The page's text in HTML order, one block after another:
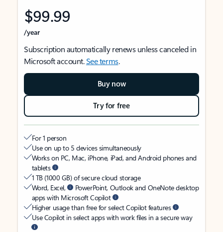
$99.99
/year
Subscription automatically renews unless canceled in
Microsoft account.See terms.
Buy now
Try for free
For 1 person
Use on up to 5 devices simultaneously
Works on PC, Mac, iPhone, iPad, and Android phones and
tablets
1 TB (1000 GB) of secure cloud storage
Word, Excel,
PowerPoint, Outlook and OneNote desktop
apps with Microsoft Copilot
Higher usage than free for select Copilot features
Use Copilot in select apps with work files in a secure way